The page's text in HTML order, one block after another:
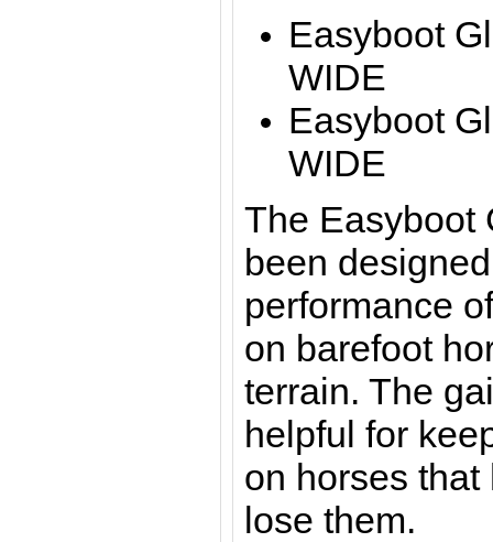
Easyboot
WIDE
Easyboot
WIDE
The Easyboot
been
performance
on barefoot
terrain. The
helpful for
on horses
lose them.